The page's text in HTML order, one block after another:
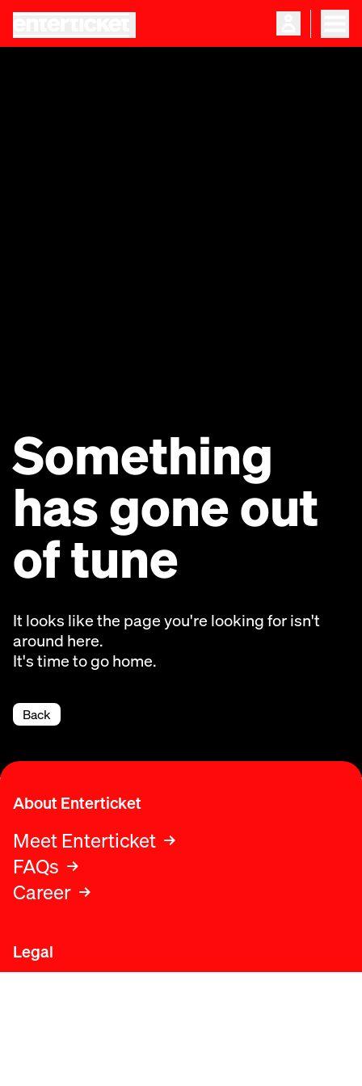
Something
has gone out
of tune
It looks like the page you're looking for isn't
around here.
It's time to go home.
Back
About Enterticket
Meet Enterticket
FAQs
Career
Legal